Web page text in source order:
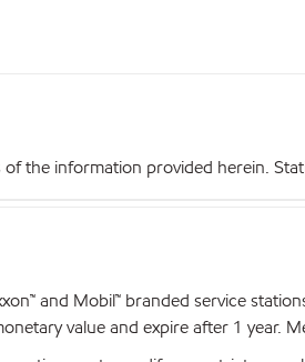
the information provided herein.
and Mobil™ branded service
value and expire after 1 year.